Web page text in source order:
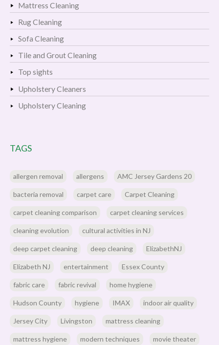
Mattress Cleaning
Rug Cleaning
Sofa Cleaning
Tile and Grout Cleaning
Top sights
Upholstery Cleaners
Upholstery Cleaning
TAGS
allergen removal allergens AMC Jersey Gardens 20
bacteria removal carpet care Carpet Cleaning
carpet cleaning comparison carpet cleaning services
cleaning evolution cultural activities in NJ
deep carpet cleaning deep cleaning ElizabethNJ
Elizabeth NJ entertainment Essex County
fabric care fabric revival home hygiene
Hudson County hygiene IMAX indoor air quality
Jersey City Livingston mattress cleaning
mattress hygiene modern techniques movie theater